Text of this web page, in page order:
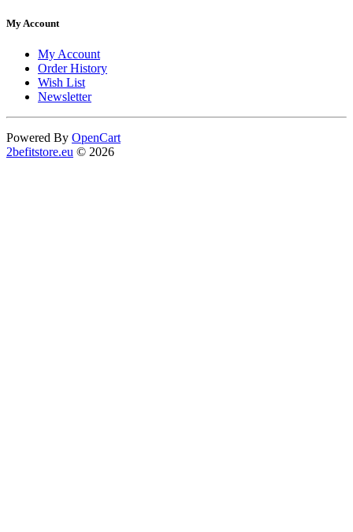
My Account
My Account
Order History
Wish List
Newsletter
Powered By OpenCart
2befitstore.eu © 2026